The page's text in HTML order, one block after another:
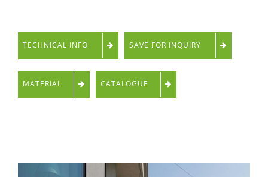
TECHNICAL INFO SAVE FOR INQUIRY
MATERIAL CATALOGUE